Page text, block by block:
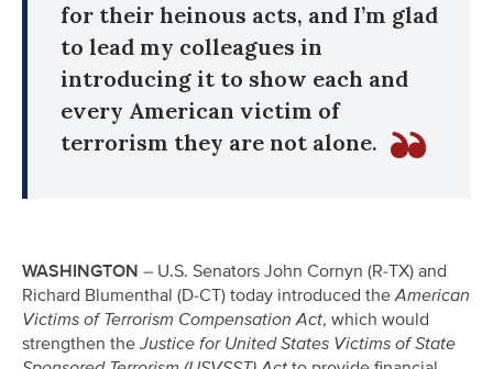
for their heinous acts, and I’m glad
to lead my colleagues in
introducing it to show each and
every American victim of
terrorism they are not alone.
WASHINGTON – U.S. Senators John Cornyn (R-TX) and
Richard Blumenthal (D-CT) today introduced theAmerican
Victims of Terrorism Compensation Act, which would
strengthen theJustice for United States Victims of State